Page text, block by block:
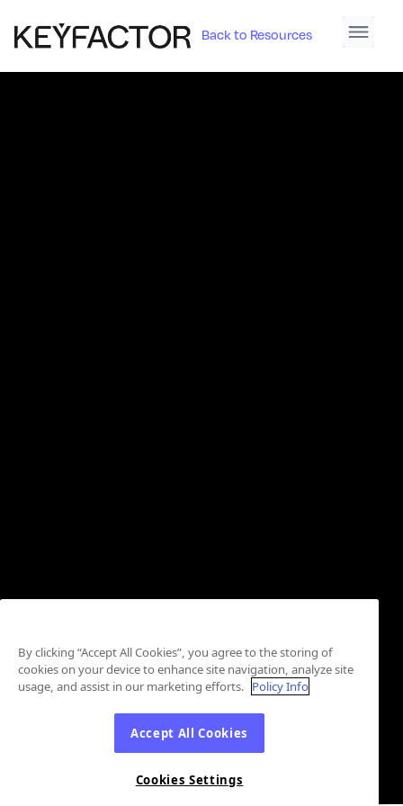
Back to Resources
By clicking “Accept All Cookies”, you agree to the storing of
cookies on your device to enhance site navigation, analyze site
usage, and assist in our marketing efforts. Policy Info
Accept All Cookies
Cookies Settings